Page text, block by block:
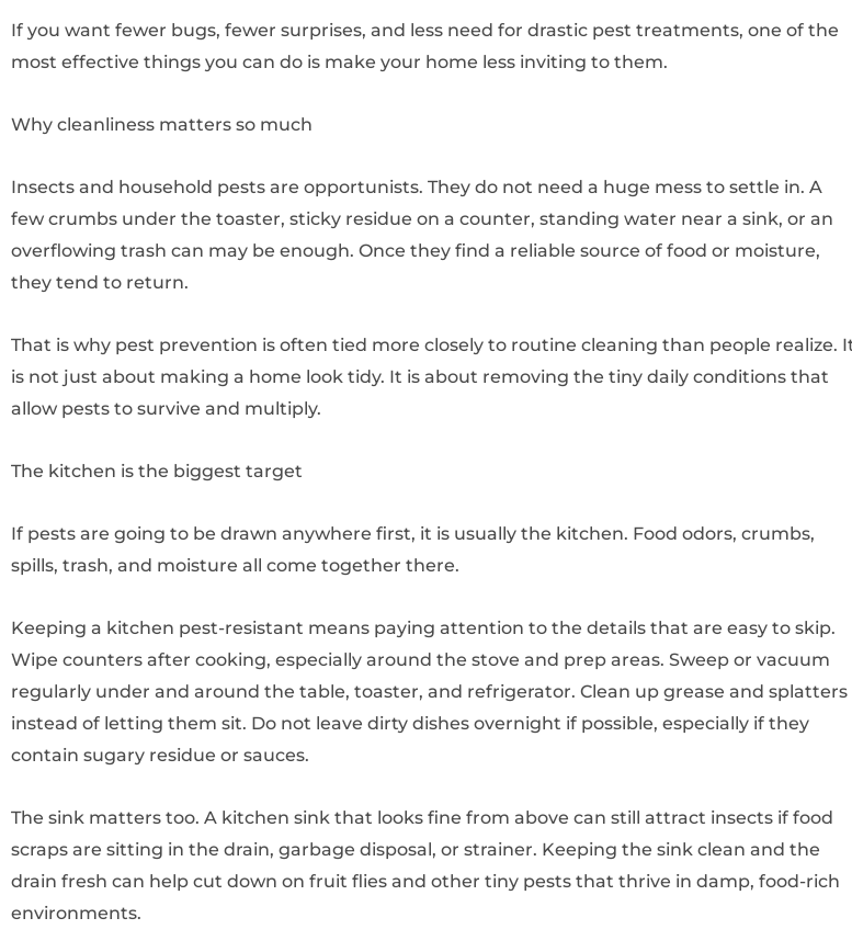
If you want fewer bugs, fewer surprises, and less need for drastic pest treatments, one of the
most effective things you can do is make your home less inviting to them.
Why cleanliness matters so much
Insects and household pests are opportunists. They do not need a huge mess to settle in. A
few crumbs under the toaster, sticky residue on a counter, standing water near a sink, or an
overflowing trash can may be enough. Once they find a reliable source of food or moisture,
they tend to return.
That is why pest prevention is often tied more closely to routine cleaning than people realize.
is not just about making a home look tidy. It is about removing the tiny daily conditions that
allow pests to survive and multiply.
The kitchen is the biggest target
If pests are going to be drawn anywhere first, it is usually the kitchen. Food odors, crumbs,
spills, trash, and moisture all come together there.
Keeping a kitchen pest-resistant means paying attention to the details that are easy to skip.
Wipe counters after cooking, especially around the stove and prep areas. Sweep or vacuum
regularly under and around the table, toaster, and refrigerator. Clean up grease and splatters
instead of letting them sit. Do not leave dirty dishes overnight if possible, especially if they
contain sugary residue or sauces.
The sink matters too. A kitchen sink that looks fine from above can still attract insects if food
scraps are sitting in the drain, garbage disposal, or strainer. Keeping the sink clean and the
drain fresh can help cut down on fruit flies and other tiny pests that thrive in damp, food-rich
environments.